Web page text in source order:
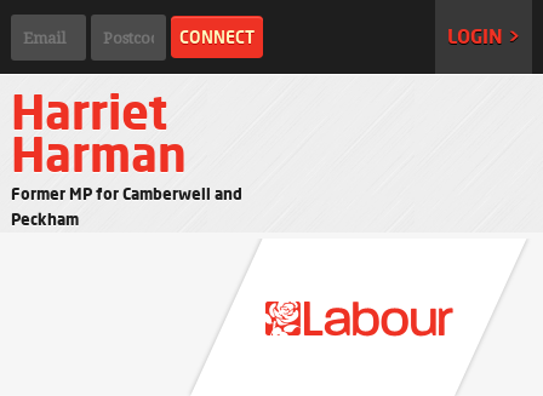
LOGIN >
Harriet
Harman
Former MP for Camberwell and
Peckham